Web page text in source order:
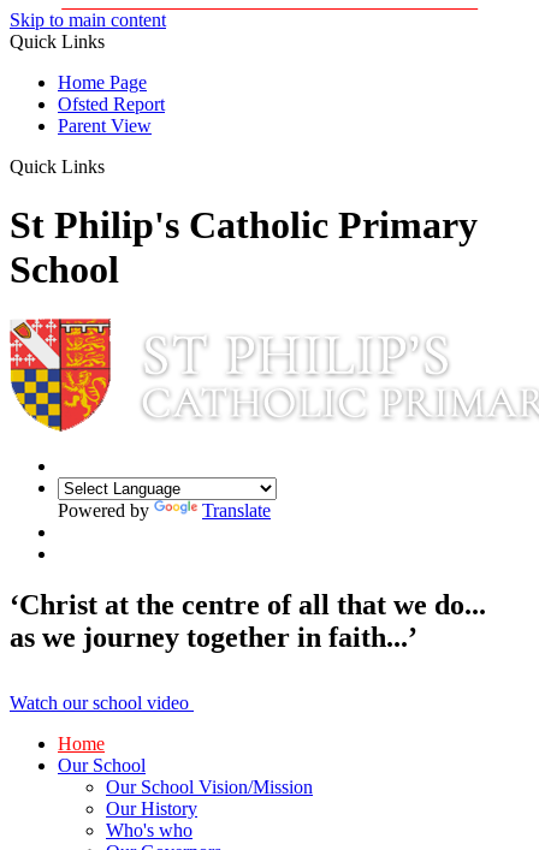
Skip to main content
Quick Links
Home Page
Ofsted Report
Parent View
Quick Links
St Philip's Catholic Primary
School
Powered by Translate
‘Christ at the centre of all that we do...
as we journey together in faith...’
Watch our school video
Home
Our School
Our School Vision/Mission
Our History
Who's who